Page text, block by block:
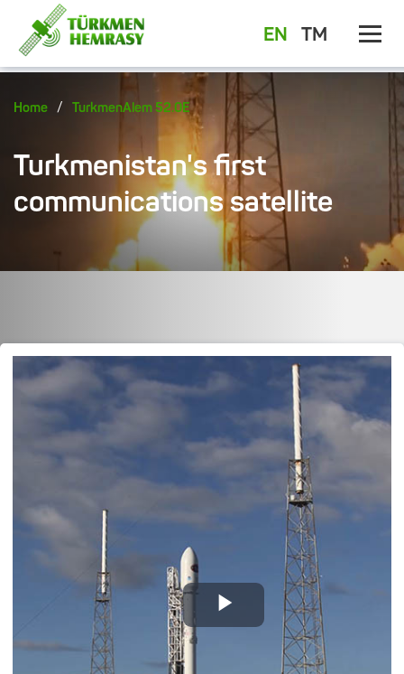
EN TM
Home / TurkmenAlem 52.0E
Turkmenistan's first
communications satellite
Play
Video